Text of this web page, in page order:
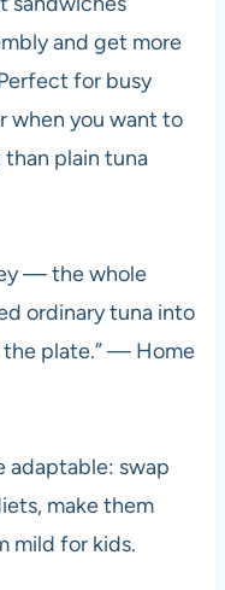
and get more
for busy
when you want to
plain tuna
— the whole
ordinary tuna into
plate.” — Home
adaptable: swap
make them
mild for kids.